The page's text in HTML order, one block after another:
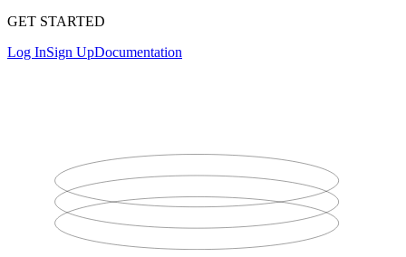
GET STARTED
Log InSign UpDocumentation